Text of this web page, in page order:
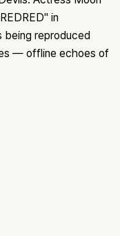
in
being reproduced
— offline echoes of